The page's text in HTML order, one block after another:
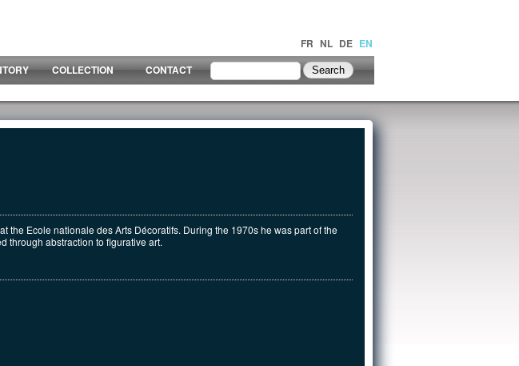
FR NL DE EN
COLLECTION CONTACT
the Ecole nationale des Arts Décoratifs. During the 1970s he was part of the
through abstraction to figurative art.